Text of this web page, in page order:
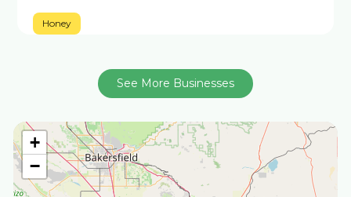
+
−
Honey
See More Businesses